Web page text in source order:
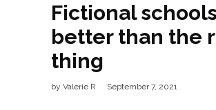
Fictional schools
better than the
thing
by Valerie R
September 7, 2021